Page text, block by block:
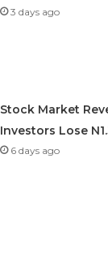
3 days ago
Stock Market
Investors Lose
6 days ago